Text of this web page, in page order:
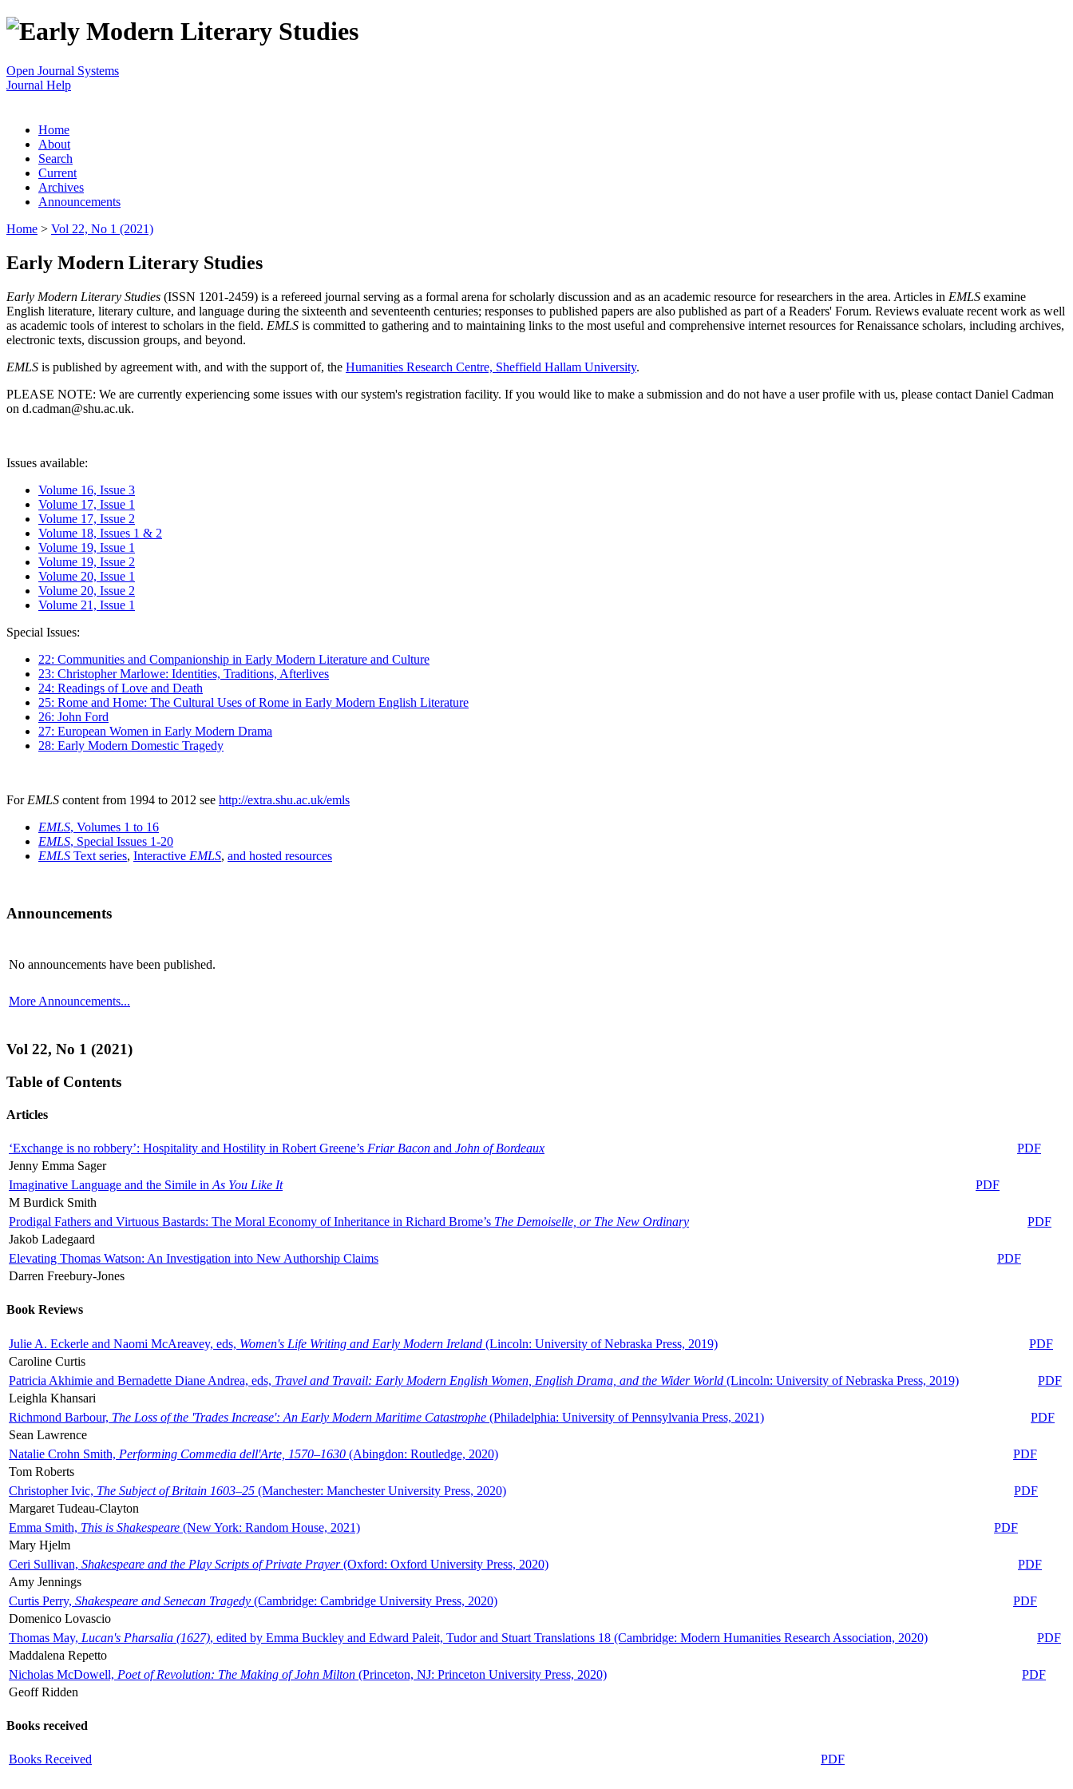
Open Journal Systems
Journal Help
Home
About
Search
Current
Archives
Announcements
Home > Vol 22, No 1 (2021)
Early Modern Literary Studies
Early Modern Literary Studies (ISSN 1201-2459) is a refereed journal serving as a formal arena for scholarly discussion and as an academic resource for researchers in the area. Articles in EMLS examine
English literature, literary culture, and language during the sixteenth and seventeenth centuries; responses to published papers are also published as part of a Readers' Forum. Reviews evaluate recent work as well
as academic tools of interest to scholars in the field. EMLS is committed to gathering and to maintaining links to the most useful and comprehensive internet resources for Renaissance scholars, including archives,
electronic texts, discussion groups, and beyond.
EMLS is published by agreement with, and with the support of, the Humanities Research Centre, Sheffield Hallam University.
PLEASE NOTE: We are currently experiencing some issues with our system's registration facility. If you would like to make a submission and do not have a user profile with us, please contact Daniel Cadman
on d.cadman@shu.ac.uk.
Issues available:
Volume 16, Issue 3
Volume 17, Issue 1
Volume 17, Issue 2
Volume 18, Issues 1 & 2
Volume 19, Issue 1
Volume 19, Issue 2
Volume 20, Issue 1
Volume 20, Issue 2
Volume 21, Issue 1
Special Issues:
22: Communities and Companionship in Early Modern Literature and Culture
23: Christopher Marlowe: Identities, Traditions, Afterlives
24: Readings of Love and Death
25: Rome and Home: The Cultural Uses of Rome in Early Modern English Literature
26: John Ford
27: European Women in Early Modern Drama
28: Early Modern Domestic Tragedy
For EMLS content from 1994 to 2012 see http://extra.shu.ac.uk/emls
EMLS, Volumes 1 to 16
EMLS, Special Issues 1-20
EMLS Text series, Interactive EMLS, and hosted resources
Announcements
No announcements have been published.
More Announcements...
Vol 22, No 1 (2021)
Table of Contents
Articles
‘Exchange is no robbery’: Hospitality and Hostility in Robert Greene’s Friar Bacon and John of Bordeaux
PDF
Jenny Emma Sager
Imaginative Language and the Simile in As You Like It
PDF
M Burdick Smith
Prodigal Fathers and Virtuous Bastards: The Moral Economy of Inheritance in Richard Brome’s The Demoiselle, or The New Ordinary
PDF
Jakob Ladegaard
Elevating Thomas Watson: An Investigation into New Authorship Claims
PDF
Darren Freebury-Jones
Book Reviews
Julie A. Eckerle and Naomi McAreavey, eds, Women's Life Writing and Early Modern Ireland (Lincoln: University of Nebraska Press, 2019)
PDF
Caroline Curtis
Patricia Akhimie and Bernadette Diane Andrea, eds, Travel and Travail: Early Modern English Women, English Drama, and the Wider World (Lincoln: University of Nebraska Press, 2019)
PDF
Leighla Khansari
Richmond Barbour, The Loss of the 'Trades Increase': An Early Modern Maritime Catastrophe (Philadelphia: University of Pennsylvania Press, 2021)
PDF
Sean Lawrence
Natalie Crohn Smith, Performing Commedia dell'Arte, 1570–1630 (Abingdon: Routledge, 2020)
PDF
Tom Roberts
Christopher Ivic, The Subject of Britain 1603–25 (Manchester: Manchester University Press, 2020)
PDF
Margaret Tudeau-Clayton
Emma Smith, This is Shakespeare (New York: Random House, 2021)
PDF
Mary Hjelm
Ceri Sullivan, Shakespeare and the Play Scripts of Private Prayer(Oxford: Oxford University Press, 2020)
PDF
Amy Jennings
Curtis Perry, Shakespeare and Senecan Tragedy (Cambridge: Cambridge University Press, 2020)
PDF
Domenico Lovascio
Thomas May, Lucan's Pharsalia (1627), edited by Emma Buckley and Edward Paleit, Tudor and Stuart Translations 18 (Cambridge: Modern Humanities Research Association, 2020)
PDF
Maddalena Repetto
Nicholas McDowell, Poet of Revolution: The Making of John Milton (Princeton, NJ: Princeton University Press, 2020)
PDF
Geoff Ridden
Books received
Books Received PDF